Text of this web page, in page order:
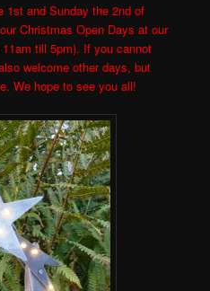
1st and Sunday the 2nd of
Christmas Open Days at our
till 5pm). If you cannot
welcome other days, but
We hope to see you all!